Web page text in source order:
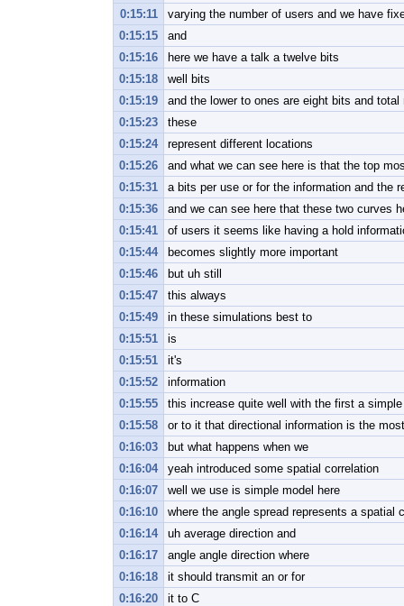
0:15:11
varying the number of users and we have
0:15:15
and
0:15:16
here we have a talk a twelve bits
0:15:18
well bits
0:15:19
and the lower to ones are eight bits and
0:15:23
these
0:15:24
represent different locations
0:15:26
and what we can see here is that the top
0:15:31
a bits per use or for the information and the
0:15:36
and we can see here that these two curves
0:15:41
of users it seems like having a hold
0:15:44
becomes slightly more important
0:15:46
but uh still
0:15:47
this always
0:15:49
in these simulations best to
0:15:51
is
0:15:51
it's
0:15:52
information
0:15:55
this increase quite well with the first a
0:15:58
or to it that directional information is the
0:16:03
but what happens when we
0:16:04
yeah introduced some spatial correlation
0:16:07
well we use is simple model here
0:16:10
where the angle spread represents a spatial
0:16:14
uh average direction and
0:16:17
angle angle direction where
0:16:18
it should transmit an or for
0:16:20
it to C